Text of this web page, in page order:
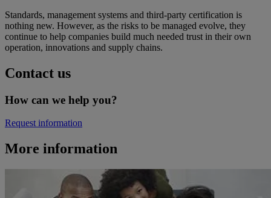
Standards, management systems and third-party certification is
nothing new. However, as the risks to be managed evolve, they
continue to help companies build much needed trust in their own
operation, innovations and supply chains.
Contact us
How can we help you?
Request information
More information